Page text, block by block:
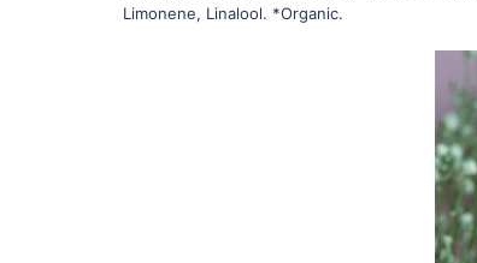
Limonene, Linalool. *Organic.